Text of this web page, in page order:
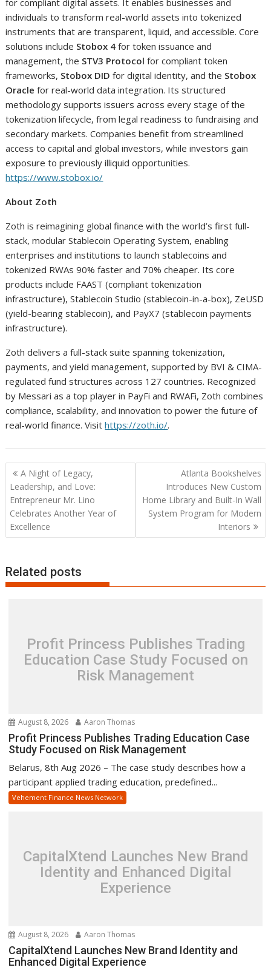
for compliant digital assets. It enables businesses and
individuals to transform real-world assets into tokenized
instruments that are transparent, liquid, and accessible. Core
solutions include Stobox 4 for token issuance and
management, the STV3 Protocol for compliant token
frameworks, Stobox DID for digital identity, and the Stobox
Oracle for real-world data integration. Its structured
methodology supports issuers across every stage of the
tokenization lifecycle, from legal readiness to fundraising and
secondary markets. Companies benefit from streamlined
access to capital and global investors, while investors gain
exposure to previously illiquid opportunities.
https://www.stobox.io/
About Zoth
Zoth is reimagining global finance with the world’s first full-
stack, modular Stablecoin Operating System, enabling
enterprises and institutions to launch stablecoins and
tokenized RWAs 90% faster and 70% cheaper. Its core
products include FAAST (compliant tokenization
infrastructure), Stablecoin Studio (stablecoin-in-a-box), ZeUSD
(yield-bearing stablecoin), and PayX7 (stablecoin payments
infrastructure).
Zoth delivers a full-stack suite spanning tokenization,
payments, and yield management, supported by BVI & CIMA-
regulated fund structures across 127 countries. Recognized
by Messari as a top player in PayFi and RWAFi, Zoth combines
compliance, scalability, and innovation to power the future of
real-world finance. Visit https://zoth.io/.
Post
navigation
A Night of Legacy,
Leadership, and Love:
Entrepreneur Mr. Lino
Celebrates Another Year of
Excellence
Atlanta Bookshelves
Introduces New Custom
Home Library and Built-In Wall
System Program for Modern
Interiors
Related posts
Profit Princess Publishes Trading
Education Case Study Focused on
Risk Management
August 8, 2026 Aaron Thomas
Profit Princess Publishes Trading Education Case
Study Focused on Risk Management
Belarus, 8th Aug 2026 – The case study describes how a
participant applied trading education, predefined...
Vehement Finance News Network
CapitalXtend Launches New Brand
Identity and Enhanced Digital
Experience
August 8, 2026 Aaron Thomas
CapitalXtend Launches New Brand Identity and
Enhanced Digital Experience